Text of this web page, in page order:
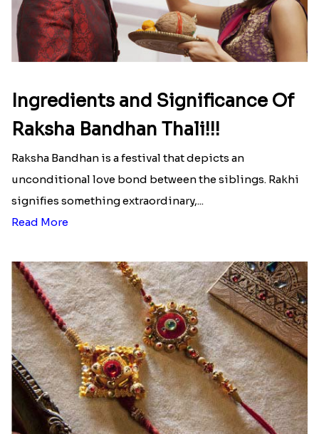
Ingredients and Significance Of
Raksha Bandhan Thali!!!
Raksha Bandhan is a festival that depicts an
unconditional love bond between the siblings. Rakhi
signifies something extraordinary,...
Read More